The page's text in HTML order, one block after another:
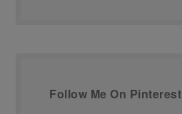
Follow Me On Pinterest